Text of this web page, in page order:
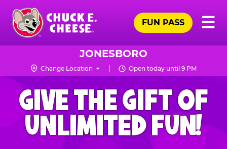
Skip
main
content
Chuck
Logo
☰
FUN PASS
JONESBORO
Change Location Open today until 9 PM
CHUCK
E.
CHEESE
GIVE THE GIFT OF
UNLIMITED FUN!